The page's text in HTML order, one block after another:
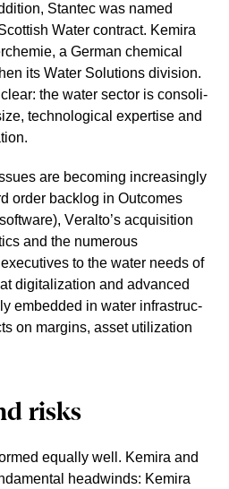
Stantec was named
Water contract. Kemira
a German chemical
its Water Solutions division.
the water sector is conso­li­
techno­lo­gical exper­tise and
are becoming incre­a­singly
order backlog in Outcomes
Veral­to’s acqui­si­tion
and the numerous
to the water needs of
digita­lization and advanced
embedded in water infras­truc­
on margins, asset utilization
risks
equally well. Kemira and
headwinds: Kemira